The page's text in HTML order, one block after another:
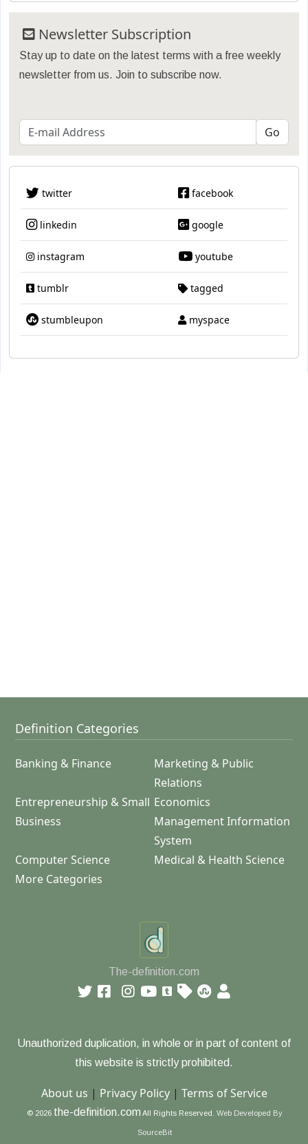
Newsletter Subscription
Stay up to date on the latest terms with a free weekly
newsletter from us. Join to subscribe now.
twitter facebook
linkedin google
instagram youtube
tumblr tagged
stumbleupon myspace
Definition Categories
Banking & Finance
Marketing & Public
Relations
Entrepreneurship & Small
Business
Economics
Management Information
System
Computer Science
Medical & Health Science
More Categories
The-definition.com
Unauthorized duplication, in whole or in part of content of
this website is strictly prohibited.
About us | Privacy Policy| Terms of Service
© 2026 the-definition.com All Rights Reserved. Web Developed By
SourceBit